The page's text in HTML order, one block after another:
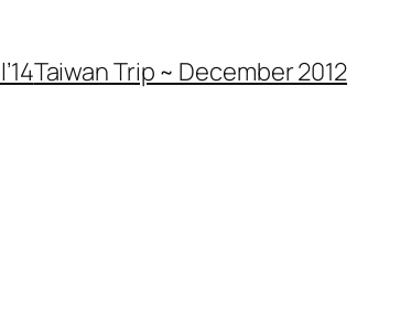
Taiwan Trip ~ December 2012